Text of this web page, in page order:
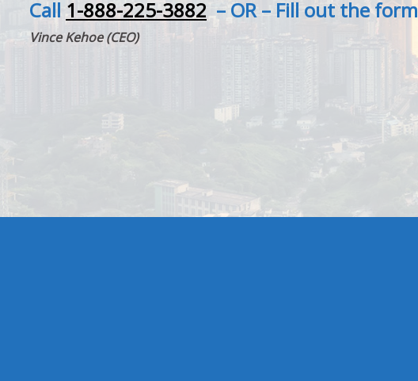
Call 1-888-225-3882– OR – Fill out the form
Vince Kehoe (CEO)